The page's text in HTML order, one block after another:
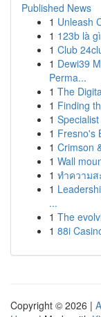
Published News
1 Unleash
1 123b là
1 Club
1 Dewi39
Perma...
1 The
1 Finding
1
1 Fresno's
1 Crimson
1 Wall
1 ทำความ
1
...
1 The
1 88i
Copyright © 2026 |